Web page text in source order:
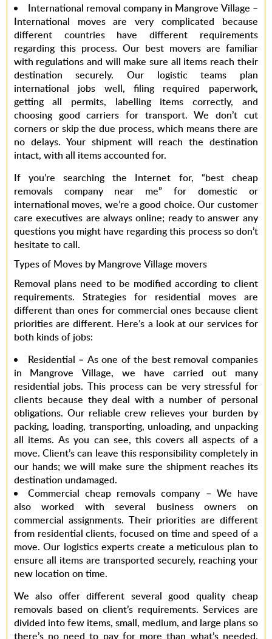
International removal company in Mangrove Village –
International moves are very complicated because
different countries have different requirements
regarding this process. Our best moversare familiar
with regulations and will make sure all items reach their
destination securely. Our logistic teams plan
international jobs well, filing required paperwork,
getting all permits, labelling items correctly, and
choosing good carriers for transport. We don’t cut
corners or skip the due process, which means there are
no delays. Your shipment will reach the destination
intact, with all items accounted for.
If you’re searching the Internet for, “best cheap
removals company near me” for domestic or
international moves, we’re a good choice. Our customer
care executives are always online; ready to answer any
questions you might have regarding this process so don’t
hesitate to call.
Types of Moves by Mangrove Village movers
Removal plans need to be modified according to client
requirements. Strategies for residential moves are
different than ones for commercial ones because client
priorities are different. Here’s a look at our services for
both kinds of jobs:
Residential – As one of the best removal companies
in Mangrove Village, we have carried out many
residential jobs. This process can be very stressful for
clients because they deal with a number of personal
obligations. Our reliable crew relieves your burden by
packing, loading, transporting, unloading, and unpacking
all items. As you can see, this covers all aspects of a
move. Client’s can leave this responsibility completely in
our hands; we will make sure the shipment reaches its
destination undamaged.
Commercial cheap removals company – We have
also worked with several business owners on
commercial assignments. Their priorities are different
from residential clients, focused on time and speed of a
move. Our logistics experts create a meticulous plan to
ensure all items are transported securely, reaching your
new location on time.
We also offer different several good quality cheap
removalsbased on client’s requirements. Services are
divided into few items, small, medium, and large plans so
there’s no need to pay for more than what’s needed.